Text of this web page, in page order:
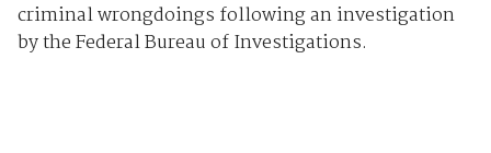
criminal wrongdoings following an investigation
by the Federal Bureau of Investigations.